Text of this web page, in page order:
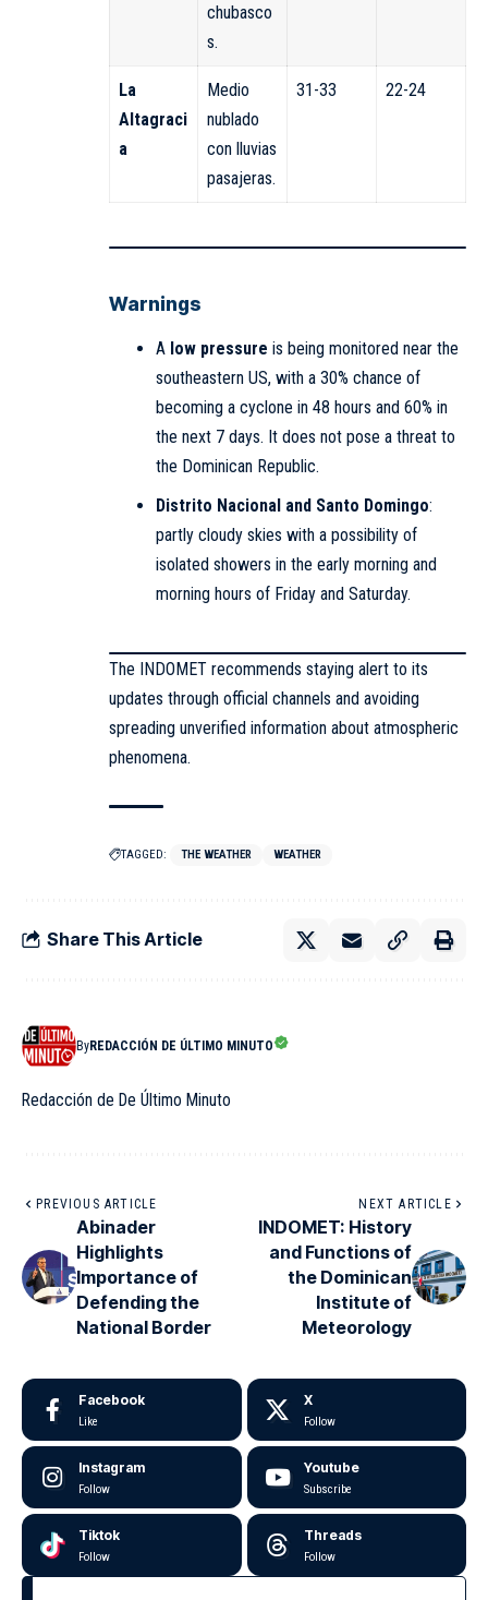
chubasco
s.
La
Altagraci
a
Medio
nublado
con lluvias
pasajeras.
31-33 22-24
Warnings
A low pressure is being monitored near the
southeastern US, with a 30% chance of
becoming a cyclone in 48 hours and 60% in
the next 7 days. It does not pose a threat to
the Dominican Republic.
Distrito Nacional and Santo Domingo:
partly cloudy skies with a possibility of
isolated showers in the early morning and
morning hours of Friday and Saturday.
The INDOMET recommends staying alert to its
updates through official channels and avoiding
spreading unverified information about atmospheric
phenomena.
TAGGED: THE WEATHER WEATHER
Share This Article
ByREDACCIÓN DE ÚLTIMO MINUTO
Redacción de De Último Minuto
PREVIOUS ARTICLE
Abinader
Highlights
Importance of
Defending the
National Border
NEXT ARTICLE
INDOMET: History
and Functions of
the Dominican
Institute of
Meteorology
Facebook
Like
X
Follow
Instagram
Follow
Youtube
Subscribe
Tiktok
Follow
Threads
Follow